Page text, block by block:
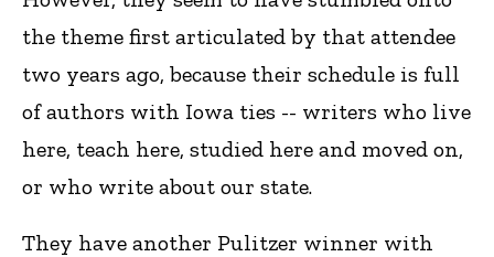
the theme first articulated by that attendee
two years ago, because their schedule is full
of authors with Iowa ties -- writers who live
here, teach here, studied here and moved on,
or who write about our state.
They have another Pulitzer winner with